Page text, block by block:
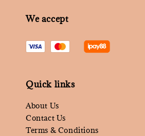
We accept
Quick links
About Us
Contact Us
Terms & Conditions